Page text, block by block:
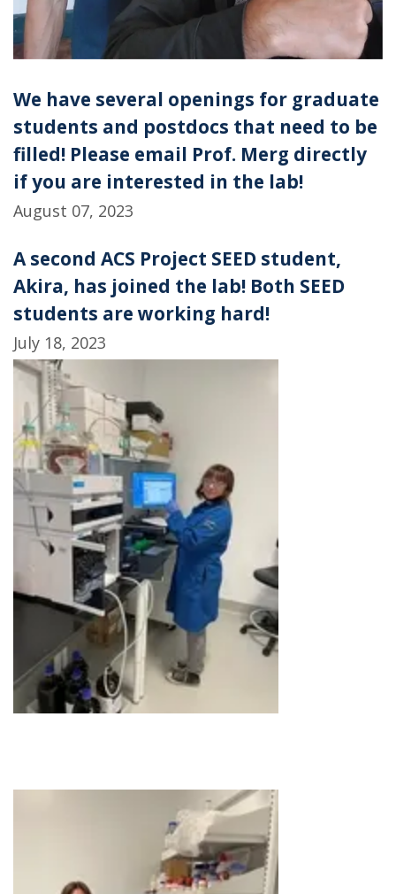
We have several openings for graduate
students and postdocs that need to be
filled! Please email Prof. Merg directly
if you are interested in the lab!
August 07, 2023
A second ACS Project SEED student,
Akira, has joined the lab! Both SEED
students are working hard!
July 18, 2023